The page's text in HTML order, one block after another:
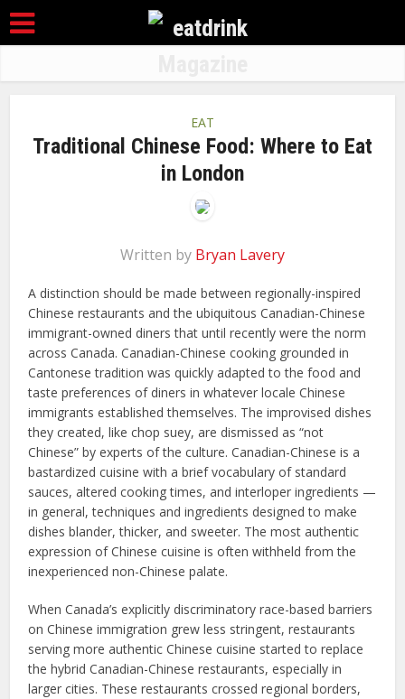
EAT
Traditional Chinese Food: Where to Eat
in London
Written by Bryan Lavery
A distinction should be made between regionally-inspired
Chinese restaurants and the ubiquitous Canadian-Chinese
immigrant-owned diners that until recently were the norm
across Canada. Canadian-Chinese cooking grounded in
Cantonese tradition was quickly adapted to the food and
taste preferences of diners in whatever locale Chinese
immigrants established themselves. The improvised dishes
they created, like chop suey, are dismissed as “not
Chinese” by experts of the culture. Canadian-Chinese is a
bastardized cuisine with a brief vocabulary of standard
sauces, altered cooking times, and interloper ingredients —
in general, techniques and ingredients designed to make
dishes blander, thicker, and sweeter. The most authentic
expression of Chinese cuisine is often withheld from the
inexperienced non-Chinese palate.
When Canada’s explicitly discriminatory race-based barriers
on Chinese immigration grew less stringent, restaurants
serving more authentic Chinese cuisine started to replace
the hybrid Canadian-Chinese restaurants, especially in
larger cities. These restaurants crossed regional borders,